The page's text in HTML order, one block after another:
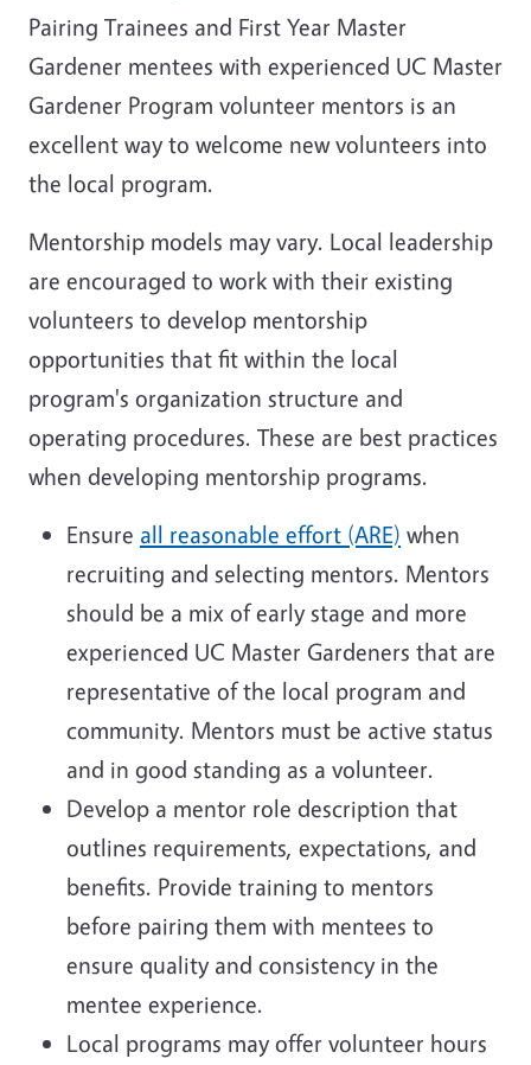
Pairing Trainees and First Year Master
Gardener mentees with experienced UC Master
Gardener Program volunteer mentors is an
excellent way to welcome new volunteers into
the local program.
Mentorship models may vary. Local leadership
are encouraged to work with their existing
volunteers to develop mentorship
opportunities that fit within the local
program's organization structure and
operating procedures. These are best practices
when developing mentorship programs.
Ensure all reasonable effort (ARE) when
recruiting and selecting mentors. Mentors
should be a mix of early stage and more
experienced UC Master Gardeners that are
representative of the local program and
community. Mentors must be active status
and in good standing as a volunteer.
Develop a mentor role description that
outlines requirements, expectations, and
benefits. Provide training to mentors
before pairing them with mentees to
ensure quality and consistency in the
mentee experience.
Local programs may offer volunteer hours